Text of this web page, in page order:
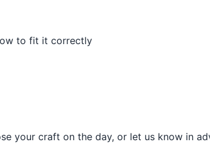
to fit it correctly
your craft on the day, or let us know in